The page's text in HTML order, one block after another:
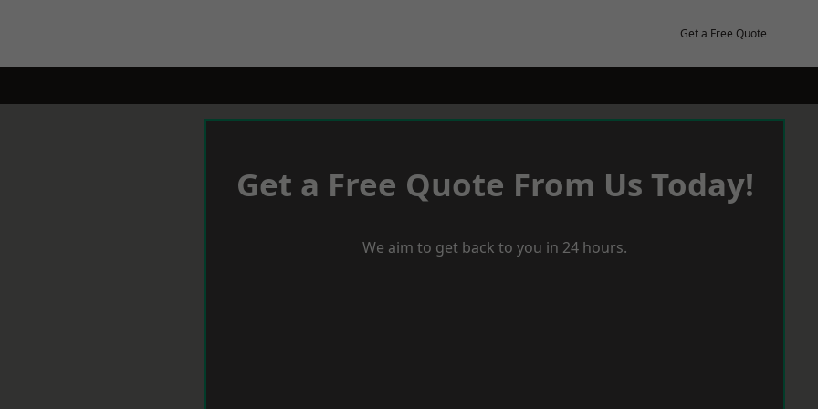
Get a Free Quote
Get a Free Quote From Us Today!
We aim to get back to you in 24 hours.